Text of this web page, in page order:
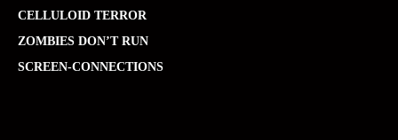
CELLULOID TERROR
ZOMBIES DON’T RUN
SCREEN-CONNECTIONS